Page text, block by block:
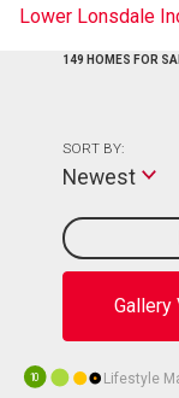
Lower Lonsdale
149 HOMES FOR
Gallery
SORT BY:
Newest
10 Lifestyle